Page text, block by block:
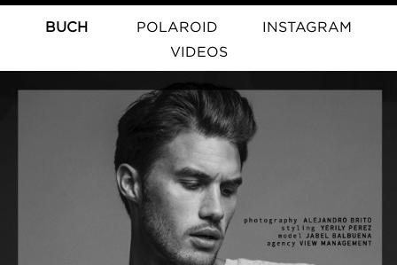
BUCH POLAROID
INSTAGRAM
VIDEOS